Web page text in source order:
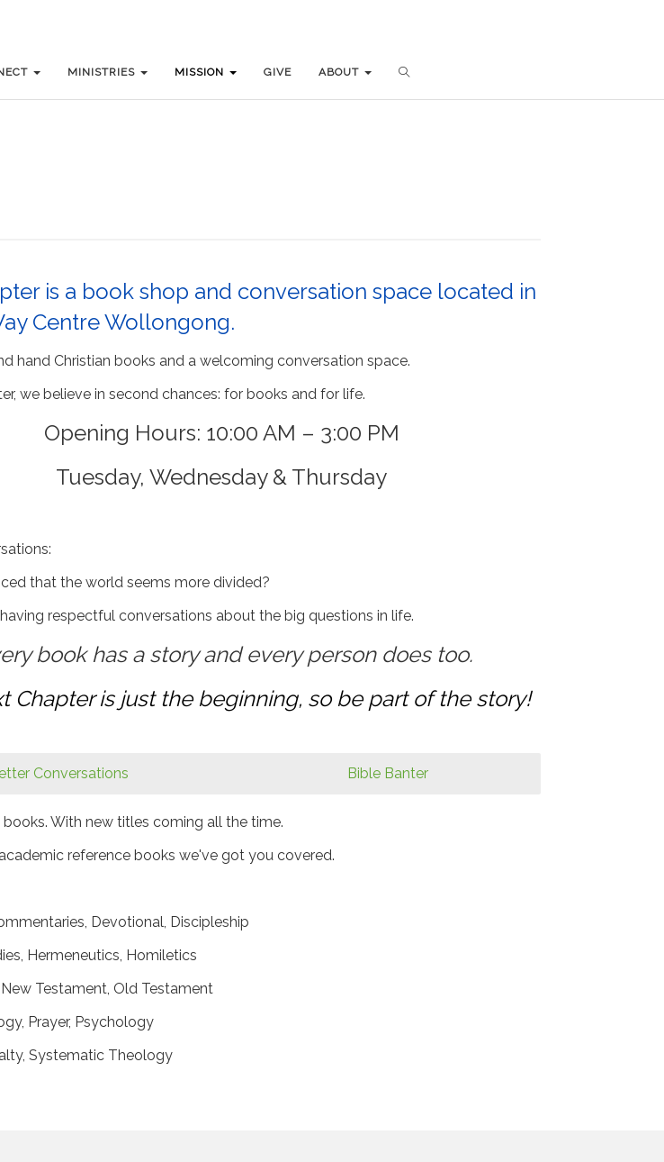
MINISTRIES MISSION GIVE ABOUT
MINISTRIES MISSION GIVE ABOUT
is a book shop and conversation space located in
Centre Wollongong.
hand Christian books and a welcoming conversation space.
we believe in second chances: for books and for life.
Opening Hours: 10:00 AM – 3:00 PM
Tuesday, Wednesday & Thursday
that the world seems more divided?
respectful conversations about the big questions in life.
book has a story and every person does too.
Chapter is just the beginning, so be part of the story!
Conversations Bible Banter
With new titles coming all the time.
reference books we've got you covered.
Devotional, Discipleship
Hermeneutics, Homiletics
Testament, Old Testament
Prayer, Psychology
Systematic Theology